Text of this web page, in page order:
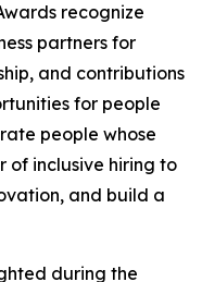
recognize
partners for
and contributions
for people
people whose
of inclusive hiring to
and build a
during the